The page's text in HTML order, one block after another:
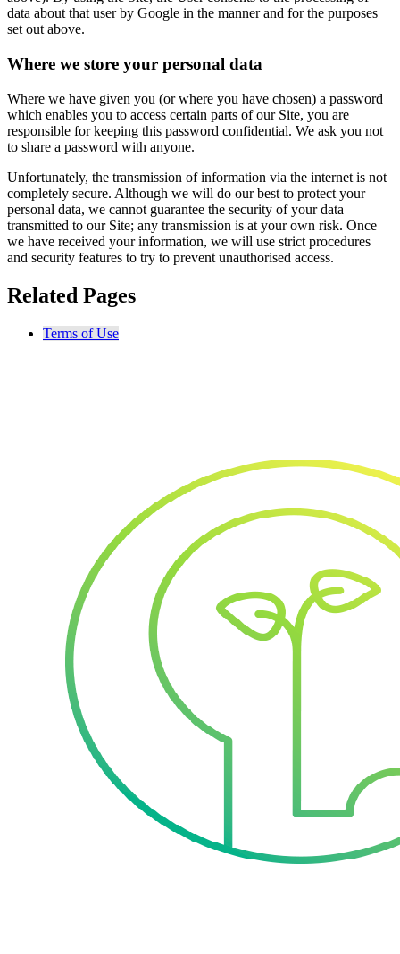
data about that user by Google in the manner and for the purposes
set out above.
Where we store your personal data
Where we have given you (or where you have chosen) a password
which enables you to access certain parts of our Site, you are
responsible for keeping this password confidential. We ask you not
to share a password with anyone.
Unfortunately, the transmission of information via the internet is not
completely secure. Although we will do our best to protect your
personal data, we cannot guarantee the security of your data
transmitted to our Site; any transmission is at your own risk. Once
we have received your information, we will use strict procedures
and security features to try to prevent unauthorised access.
Related Pages
Terms of Use